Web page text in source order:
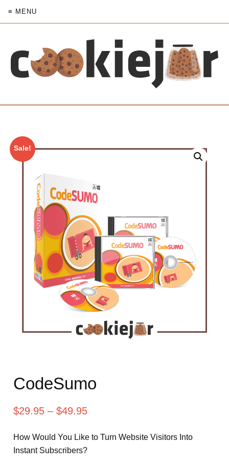
≡ MENU
Sale!
CodeSumo
$29.95 – $49.95
How Would You Like to Turn Website Visitors Into
Instant Subscribers?